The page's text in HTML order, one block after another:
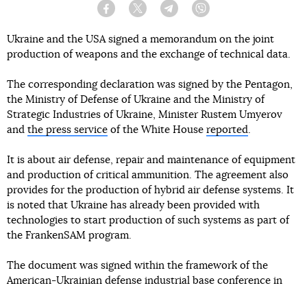
Facebook Twitter Telegram
Ukraine and the USA signed a memorandum on the joint
production of weapons and the exchange of technical data.
The corresponding declaration was signed by the Pentagon,
the Ministry of Defense of Ukraine and the Ministry of
Strategic Industries of Ukraine, Minister Rustem Umyerov
and the press service of the White House reported.
It is about air defense, repair and maintenance of equipment
and production of critical ammunition. The agreement also
provides for the production of hybrid air defense systems. It
is noted that Ukraine has already been provided with
technologies to start production of such systems as part of
the FrankenSAM program.
The document was signed within the framework of the
American-Ukrainian defense industrial base conference in